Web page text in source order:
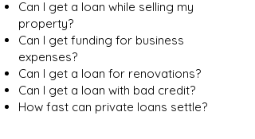
Can I get a loan while selling my
property?
Can I get funding for business
expenses?
Can I get a loan for renovations?
Can I get a loan with bad credit?
How fast can private loans settle?